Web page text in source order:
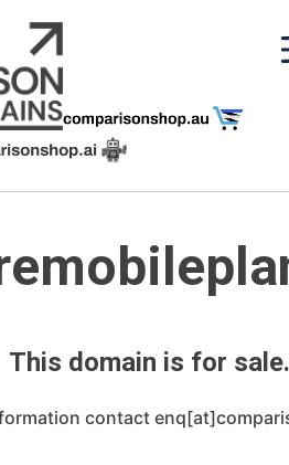
This domain is for sale.
contact